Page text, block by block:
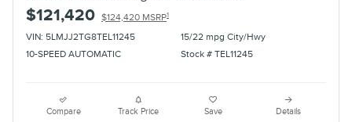
$121,420 $124,420 MSRP1
VIN: 5LMJJ2TG8TEL11245
10-SPEED AUTOMATIC
15/22 mpg City/Hwy
Stock # TEL11245
Compare Track Price Save Details